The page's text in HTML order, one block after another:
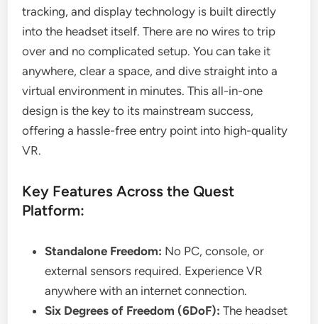
tracking, and display technology is built directly
into the headset itself. There are no wires to trip
over and no complicated setup. You can take it
anywhere, clear a space, and dive straight into a
virtual environment in minutes. This all-in-one
design is the key to its mainstream success,
offering a hassle-free entry point into high-quality
VR.
Key Features Across the Quest
Platform:
Standalone Freedom: No PC, console, or
external sensors required. Experience VR
anywhere with an internet connection.
Six Degrees of Freedom (6DoF): The headset